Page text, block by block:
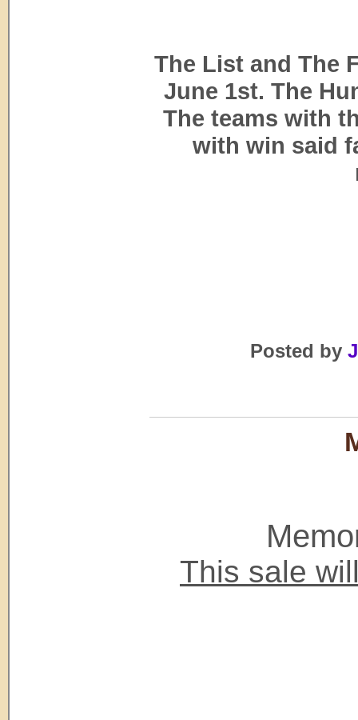
The List and The
June 1st. The
The teams with
with win said
Posted by
This sale